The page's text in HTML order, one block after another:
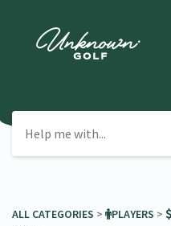
ALL CATEGORIES ​ > ​ ​PLAYERS ​ > ​